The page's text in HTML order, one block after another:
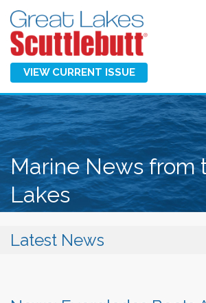
VIEW CURRENT ISSUE
Marine News from
Lakes
Latest News